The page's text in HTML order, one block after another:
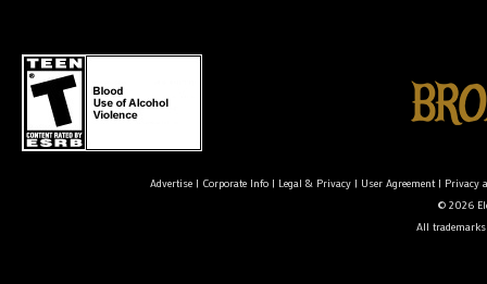
Advertise| Corporate Info| Legal & Privacy| User Agreement| Privacy
© 2026
All trademarks